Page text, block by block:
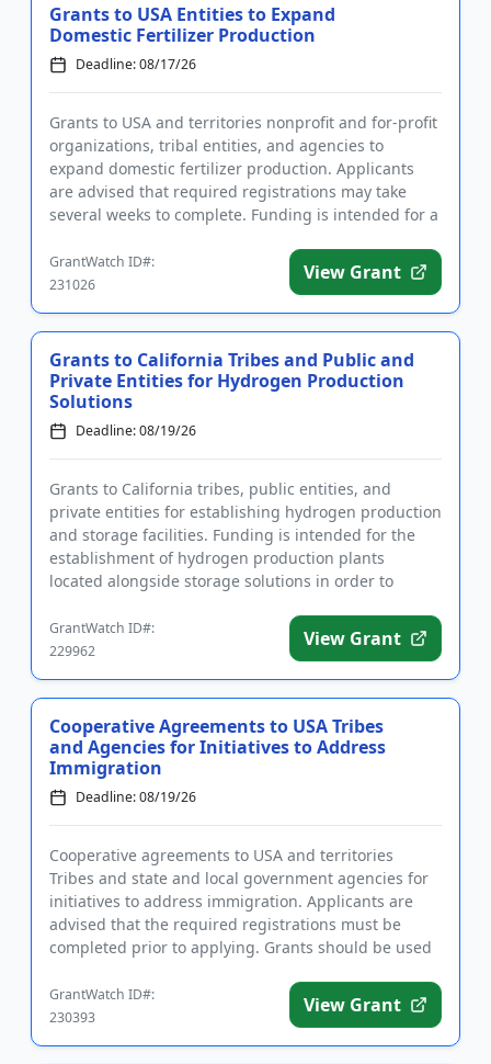
Grants to USA Entities to Expand
Domestic Fertilizer Production
Deadline: 08/17/26
Grants to USA and territories nonprofit and for-profit
organizations, tribal entities, and agencies to
expand domestic fertilizer production. Applicants
are advised that required registrations may take
several weeks to complete. Funding is intended for a
GrantWatch ID#:
231026
View Grant
Grants to California Tribes and Public and
Private Entities for Hydrogen Production
Solutions
Deadline: 08/19/26
Grants to California tribes, public entities, and
private entities for establishing hydrogen production
and storage facilities. Funding is intended for the
establishment of hydrogen production plants
located alongside storage solutions in order to
GrantWatch ID#:
229962
View Grant
Cooperative Agreements to USA Tribes
and Agencies for Initiatives to Address
Immigration
Deadline: 08/19/26
Cooperative agreements to USA and territories
Tribes and state and local government agencies for
initiatives to address immigration. Applicants are
advised that the required registrations must be
completed prior to applying. Grants should be used
GrantWatch ID#:
230393
View Grant